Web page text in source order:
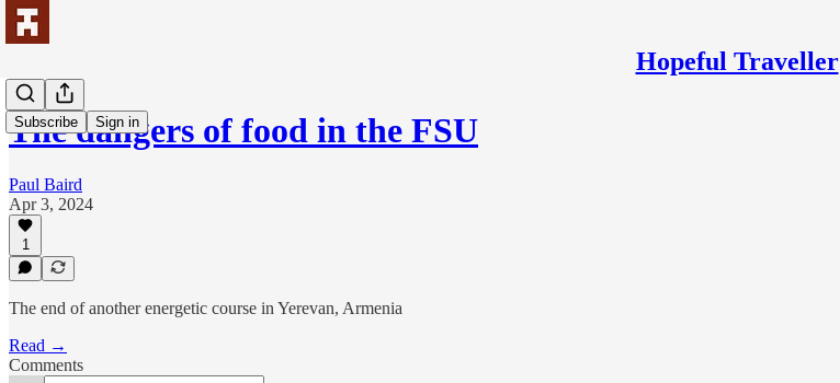
Hopeful Traveller
Subscribe Sign in
The dangers of food in the FSU
Paul Baird
Apr 3, 2024
1
The end of another energetic course in Yerevan, Armenia
Read →
Comments